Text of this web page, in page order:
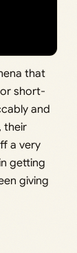
that
short-
and
their
a very
getting
giving